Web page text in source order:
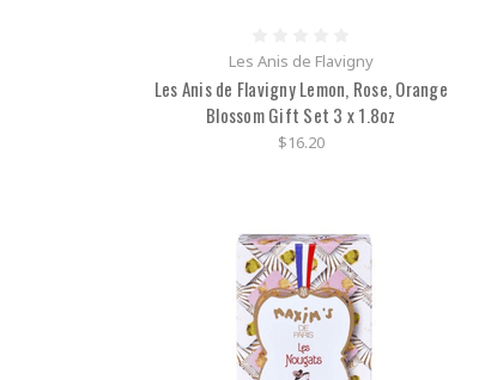
Les Anis de Flavigny
Les Anis de Flavigny Lemon, Rose, Orange
Blossom Gift Set 3 x 1.8oz
$16.20